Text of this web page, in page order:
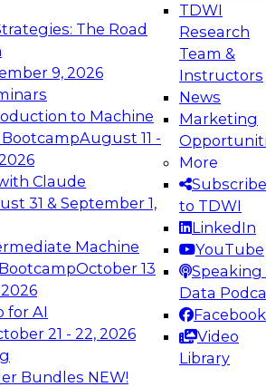
The Road
9, 2026
to Machine
August 11 -
Claude
31 & September 1,
Machine
October 13
for AI
21 - 22, 2026
Bundles NEW!
TDWI
Research
Team &
Instructors
News
Marketing
More
Subscribe
to TDWI
LinkedIn
YouTube
Speaking
Data
Facebook
Video
Library
the Future:
Data Platforms for AI and
Panel to learn how to take
in modern data
Webinars on
Analytics, &